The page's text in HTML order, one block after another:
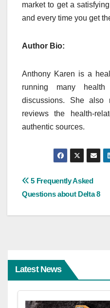
market to get a
and every time you get
Author Bio:
Anthony Karen is a
running many
discussions. She also
reviews the health-
authentic sources.
Post
navigation
5 Frequently Asked
Questions about Delta 8
Latest News